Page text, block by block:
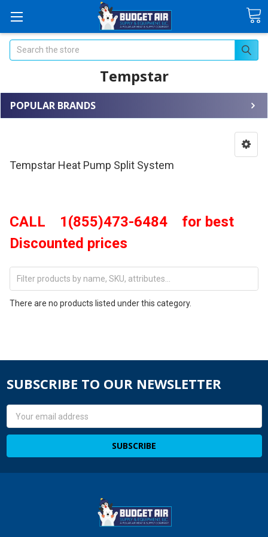
Search
Tempstar
POPULAR BRANDS
Tempstar Heat Pump Split System
CALL 1(855)473-6484 for best
Discounted prices
There are no products listed under this category.
SUBSCRIBE TO OUR NEWSLETTER
Email